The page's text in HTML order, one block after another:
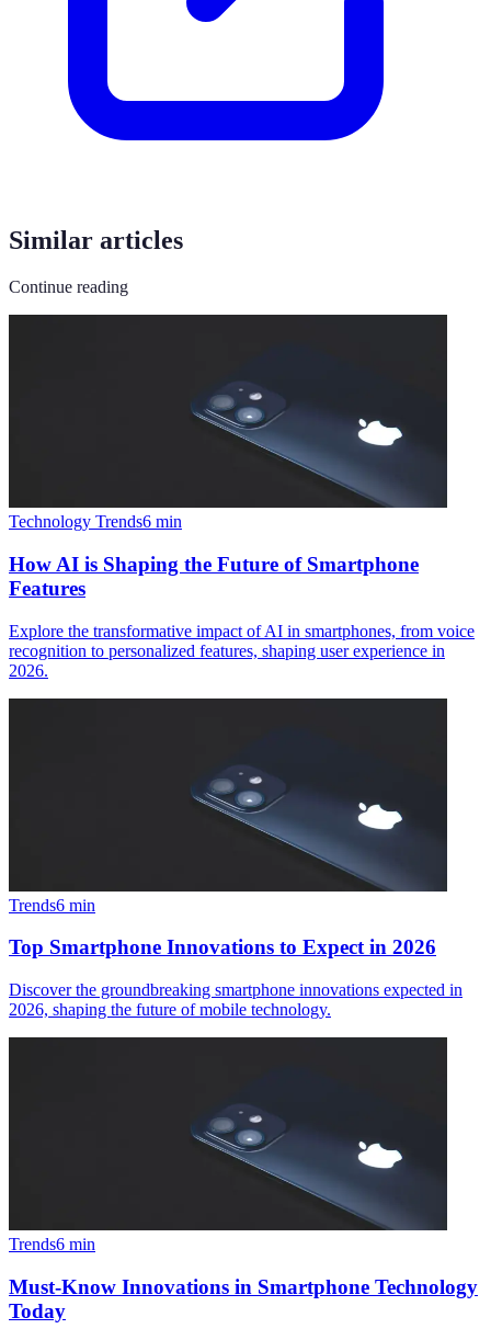
Similar articles
Continue reading
Technology Trends6 min
How AI is Shaping the Future of Smartphone
Features
Explore the transformative impact of AI in smartphones, from voice
recognition to personalized features, shaping user experience in
2026.
Trends6 min
Top Smartphone Innovations to Expect in 2026
Discover the groundbreaking smartphone innovations expected in
2026, shaping the future of mobile technology.
Trends6 min
Must-Know Innovations in Smartphone Technology
Today